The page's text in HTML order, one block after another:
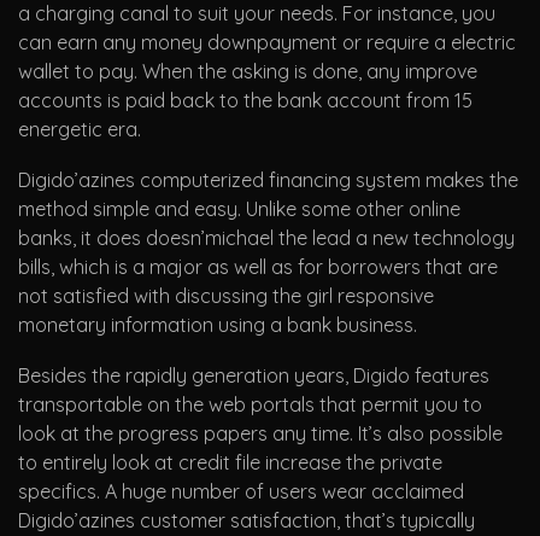
a charging canal to suit your needs. For instance, you
can earn any money downpayment or require a electric
wallet to pay. When the asking is done, any improve
accounts is paid back to the bank account from 15
energetic era.
Digido’azines computerized financing system makes the
method simple and easy. Unlike some other online
banks, it does doesn’michael the lead a new technology
bills, which is a major as well as for borrowers that are
not satisfied with discussing the girl responsive
monetary information using a bank business.
Besides the rapidly generation years, Digido features
transportable on the web portals that permit you to
look at the progress papers any time. It’s also possible
to entirely look at credit file increase the private
specifics. A huge number of users wear acclaimed
Digido’azines customer satisfaction, that’s typically